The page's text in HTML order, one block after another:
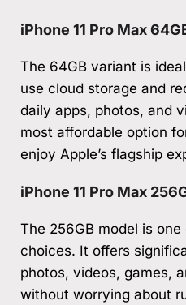
iPhone 11 Pro Max
The 64GB variant is
use cloud storage and
daily apps, photos, and
most affordable option
enjoy Apple’s flagship
iPhone 11 Pro Max
The 256GB model is
choices. It offers
photos, videos, games,
without worrying about